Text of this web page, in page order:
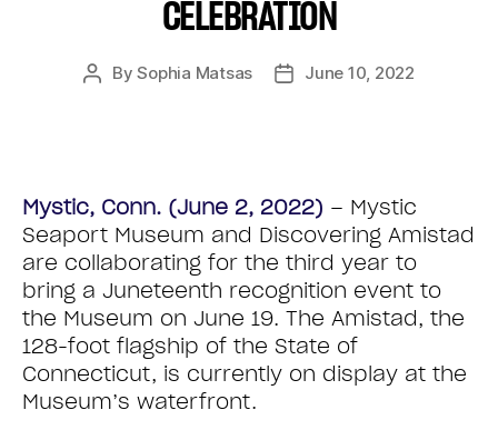
CELEBRATION
BySophia Matsas June 10, 2022
Mystic, Conn. (June 2, 2022) – Mystic
Seaport Museum and Discovering Amistad
are collaborating for the third year to
bring a Juneteenth recognition event to
the Museum on June 19. The Amistad, the
128-foot flagship of the State of
Connecticut, is currently on display at the
Museum’s waterfront.